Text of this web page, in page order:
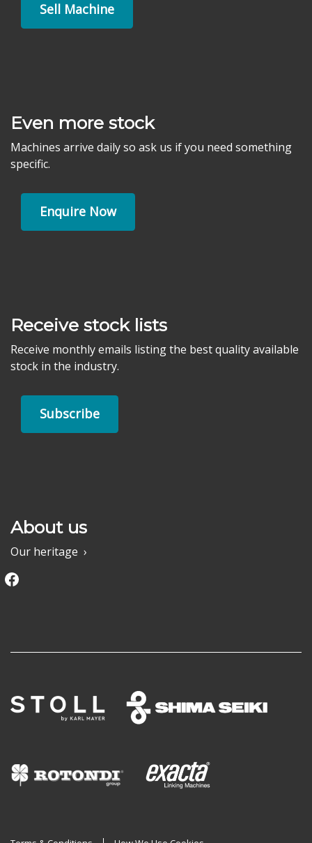
Sell Machine
Even more stock
Machines arrive daily so ask us if you need something
specific.
Enquire Now
Receive stock lists
Receive monthly emails listing the best quality available
stock in the industry.
Subscribe
About us
Our heritage
Facebook